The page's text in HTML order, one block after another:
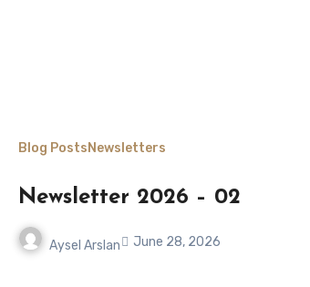
Blog PostsNewsletters
Newsletter 2026 – 02
Aysel Arslan June 28, 2026